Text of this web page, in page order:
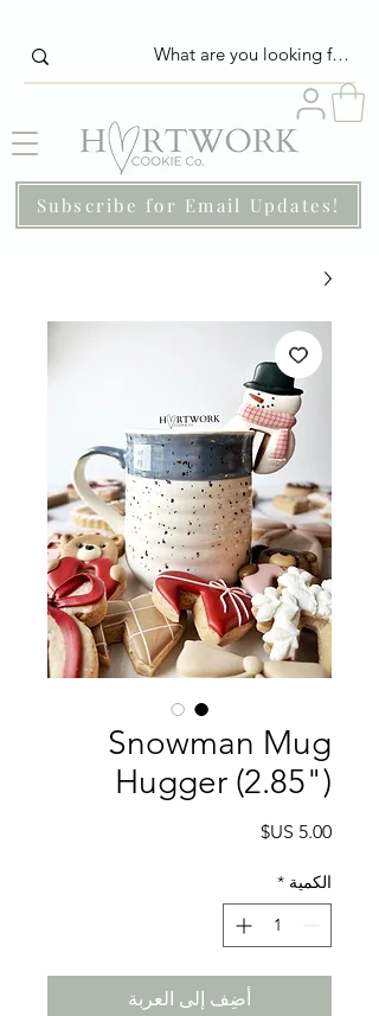
Subscribe for Email Updates!
Snowman Mug
Hugger (2.85")
السعر
الكمية *
أضِف إلى العربة